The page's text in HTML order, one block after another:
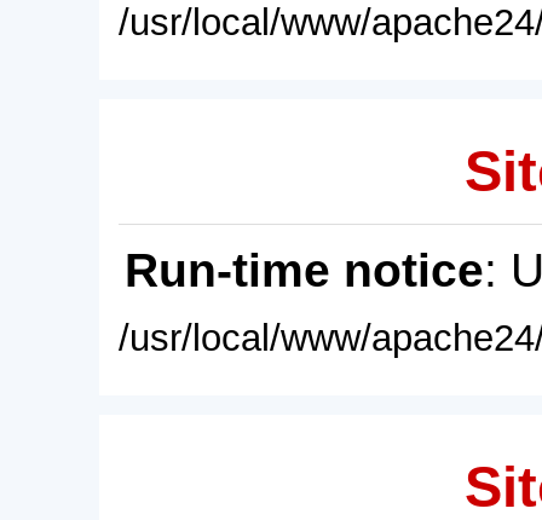
/usr/local/www/
Run-time notice:
/usr/local/www/